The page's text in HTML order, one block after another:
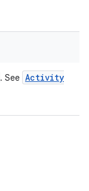
. See Activity